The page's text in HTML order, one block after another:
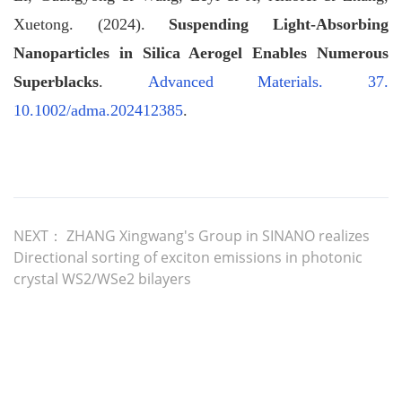
Xuetong. (2024). Suspending Light‐Absorbing
Nanoparticles in Silica Aerogel Enables Numerous
Superblacks. Advanced Materials. 37.
10.1002/adma.202412385.
NEXT： ZHANG Xingwang's Group in SINANO realizes
Directional sorting of exciton emissions in photonic
crystal WS2/WSe2 bilayers